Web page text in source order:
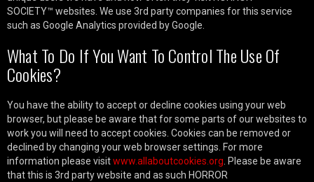
SOCIETY™ websites. We use 3rd party companies for this service
such as Google Analytics provided by Google.
What To Do If You Want To Control The Use Of
Cookies?
You have the ability to accept or decline cookies using your web
browser, but please be aware that for some parts of our websites to
work you will need to accept cookies. Cookies can be removed or
declined by changing your web browser settings. For more
information please visitwww.allaboutcookies.org . Please be aware
that this is 3rd party website and as such HORROR